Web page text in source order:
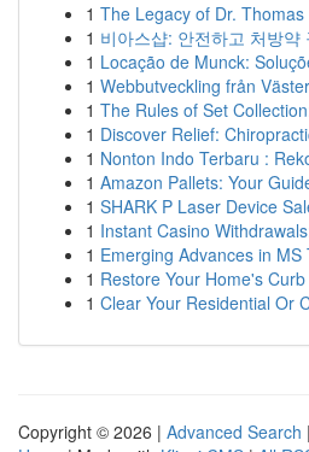
1 The Legacy of Dr.
1 비아스샵: 안전하고 처방약
1 Locação de Munck:
1 Webbutveckling från
1 The Rules of Set
1 Discover Relief:
1 Nonton Indo Terbaru :
1 Amazon Pallets: Your
1 SHARK P Laser Device
1 Instant Casino
1 Emerging Advances in MS
1 Restore Your Home's
1 Clear Your Residential Or
Copyright © 2026 | Advanced Search |